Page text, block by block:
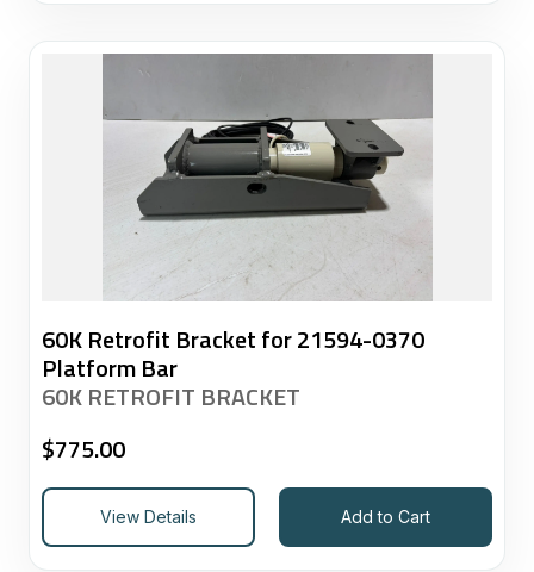
60K Retrofit Bracket for 21594-0370
Platform Bar
60K RETROFIT BRACKET
$775.00
View Details Add to Cart